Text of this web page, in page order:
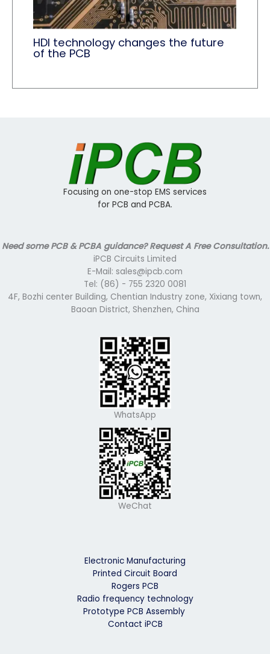
HDI technology changes the future
of the PCB
Focusing on one-stop EMS services
for PCB and PCBA.
Need some PCB & PCBA guidance? Request A Free Consultation.
iPCB Circuits Limited
E-Mail: sales@ipcb.com
Tel: (86) - 755 2320 0081
4F, Bozhi center Building, Chentian Industry zone, Xixiang town,
Baoan District, Shenzhen, China
WhatsApp
WeChat
Electronic Manufacturing
Printed Circuit Board
Rogers PCB
Radio frequency technology
Prototype PCB Assembly
Contact iPCB